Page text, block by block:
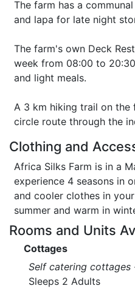
The farm has a
and lapa for late night
The farm's own Deck
week from 08:00 to
and light meals.
A 3 km hiking trail on the
circle route through the
Clothing and
Africa Silks Farm is in a
experience 4 seasons in
and cooler clothes in
summer and warm in
Rooms and Units
Cottages
Self catering cottages
Sleeps 2 Adults